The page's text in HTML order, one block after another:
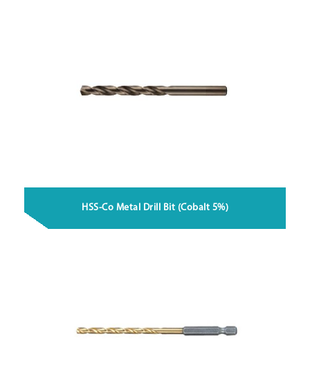
HSS-Co Metal Drill Bit (Cobalt 5%)